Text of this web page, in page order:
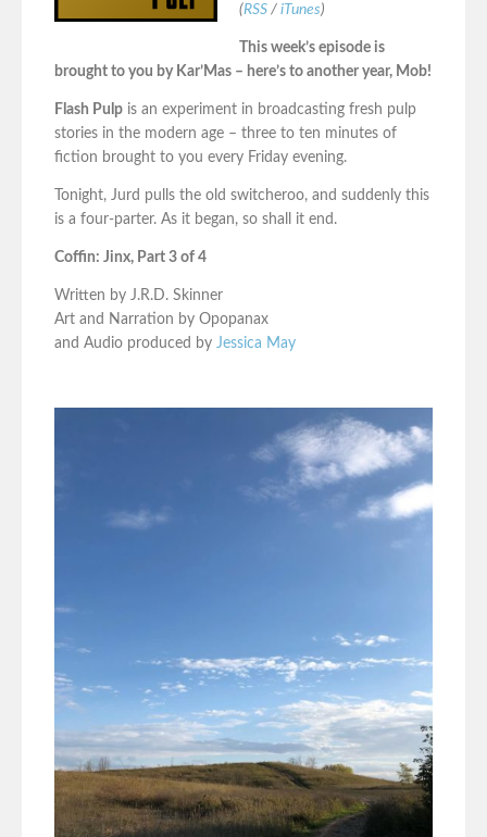
(RSS / iTunes)
This week’s episode is
brought to you by Kar’Mas – here’s to another year, Mob!
Flash Pulp is an experiment in broadcasting fresh pulp
stories in the modern age – three to ten minutes of
fiction brought to you every Friday evening.
Tonight, Jurd pulls the old switcheroo, and suddenly this
is a four-parter. As it began, so shall it end.
Coffin: Jinx, Part 3 of 4
Written by J.R.D. Skinner
Art and Narration by Opopanax
and Audio produced by Jessica May